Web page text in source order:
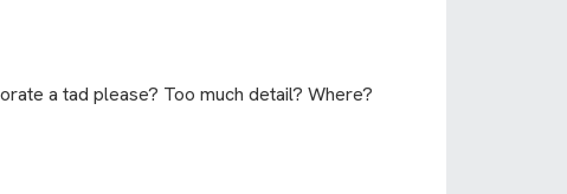
a tad please? Too much detail? Where?